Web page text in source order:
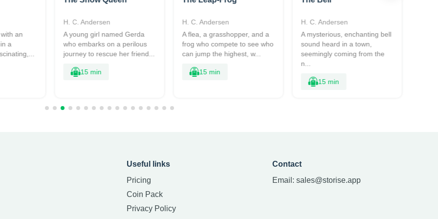
an
a
H. C. Andersen
A young girl named Gerda
who embarks on a perilous
journey to rescue her friend...
15 min
H. C. Andersen
A flea, a grasshopper, and a
frog who compete to see who
can jump the highest, w...
15 min
H. C. Andersen
A mysterious, enchanting bell
sound heard in a town,
seemingly coming from the
n...
15 min
Useful links
Pricing
Coin Pack
Privacy Policy
Contact
Email: sales@storise.app